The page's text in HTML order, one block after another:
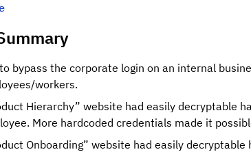
bypass the corporate login on an internal
workers.
Hierarchy” website had easily decryptable
More hardcoded credentials made it
Onboarding” website had easily